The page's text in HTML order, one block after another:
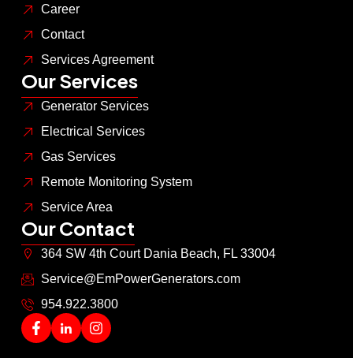
Career
Contact
Services Agreement
Our Services
Generator Services
Electrical Services
Gas Services
Remote Monitoring System
Service Area
Our Contact
364 SW 4th Court Dania Beach, FL 33004
Service@EmPowerGenerators.com
954.922.3800